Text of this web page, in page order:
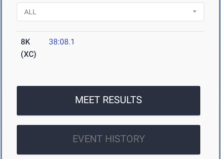
8K
(XC)
38:08.1
MEET RESULTS
EVENT HISTORY